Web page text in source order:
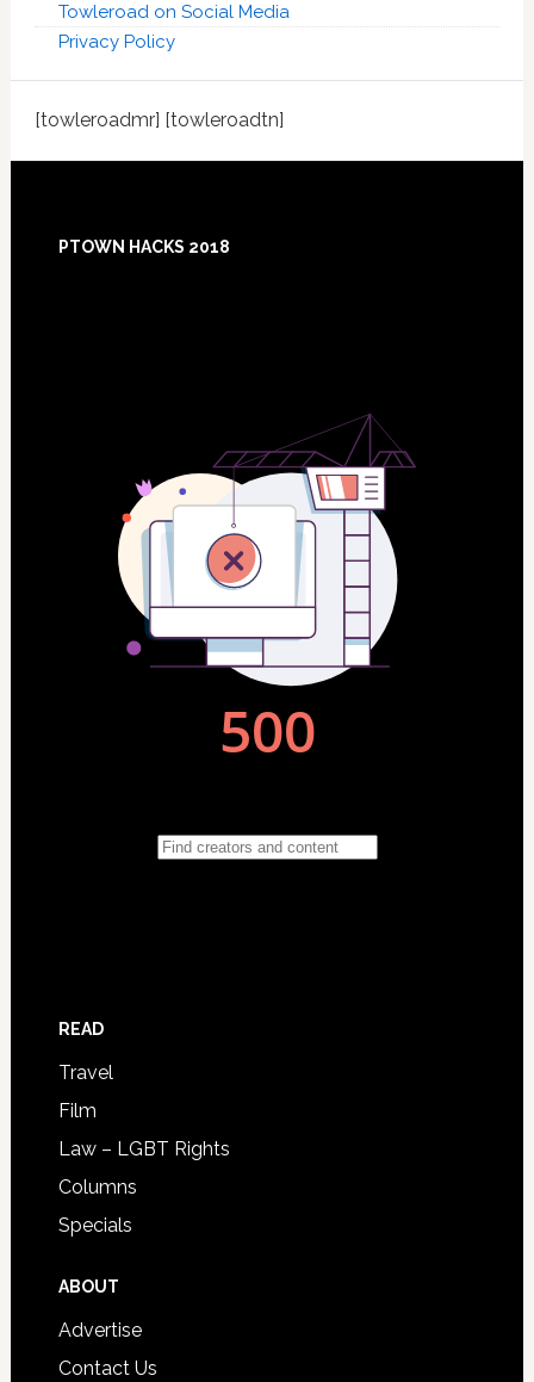
Towleroad on Social Media
Privacy Policy
[towleroadmr] [towleroadtn]
Footer
PTOWN HACKS 2018
READ
Travel
Film
Law – LGBT Rights
Columns
Specials
ABOUT
Advertise
Contact Us